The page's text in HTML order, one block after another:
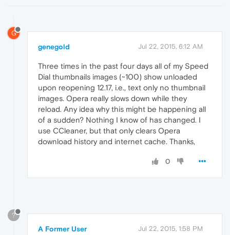
G
genegold Jul 22, 2015, 6:12 AM
Three times in the past four days all of my Speed
Dial thumbnails images (~100) show unloaded
upon reopening 12.17, i.e., text only no thumbnail
images. Opera really slows down while they
reload. Any idea why this might be happening all
of a sudden? Nothing I know of has changed. I
use CCleaner, but that only clears Opera
download history and internet cache. Thanks,
0
?
A Former User Jul 22, 2015, 1:58 PM